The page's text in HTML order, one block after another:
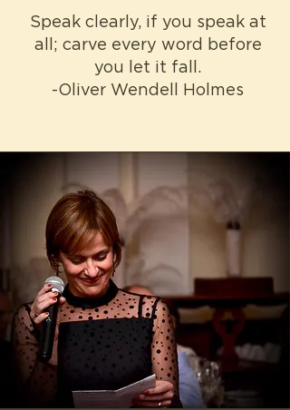
Speak clearly, if you speak at
all; carve every word before
you let it fall.
-Oliver Wendell Holmes